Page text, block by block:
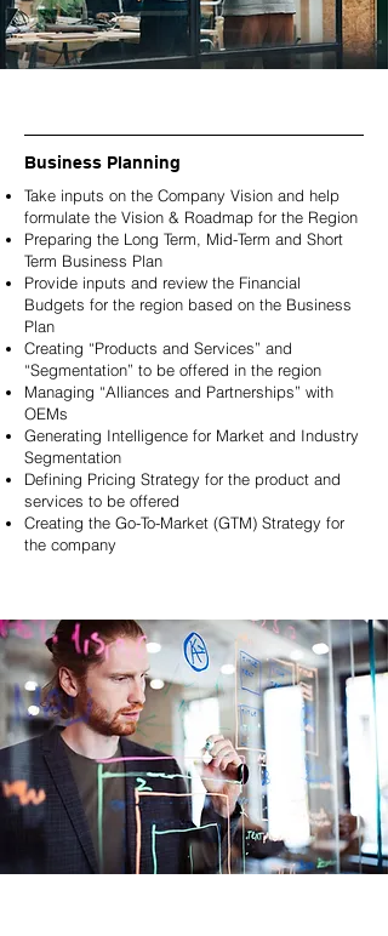
Business Planning
Take inputs on the Company Vision and help
formulate the Vision & Roadmap for the Region
Preparing the Long Term, Mid-Term and Short
Term Business Plan
Provide inputs and review the Financial
Budgets for the region based on the Business
Plan
Creating “Products and Services” and
“Segmentation” to be offered in the region
Managing “Alliances and Partnerships” with
OEMs
Generating Intelligence for Market and Industry
Segmentation
Defining Pricing Strategy for the product and
services to be offered
Creating the Go-To-Market (GTM) Strategy for
the company